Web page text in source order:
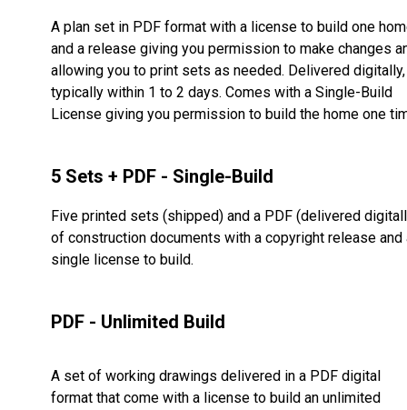
A plan set in PDF format with a license to build one
and a release giving you permission to make changes
allowing you to print sets as needed. Delivered digitally,
typically within 1 to 2 days. Comes with a Single-Build
License giving you permission to build the home one
5 Sets + PDF - Single-Build
Five printed sets (shipped) and a PDF (delivered
of construction documents with a copyright release and
single license to build.
PDF - Unlimited Build
A set of working drawings delivered in a PDF digital
format that come with a license to build an unlimited